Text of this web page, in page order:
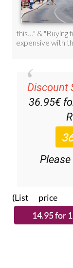
Discount
36.95€
Please
(List price